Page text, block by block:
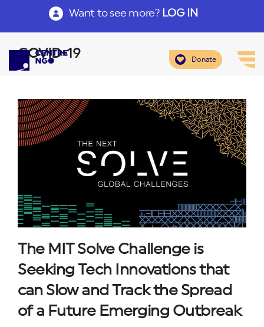
Want to see more? LOG IN
Donate
COVID-19
The MIT Solve Challenge is
Seeking Tech Innovations that
can Slow and Track the Spread
of a Future Emerging Outbreak